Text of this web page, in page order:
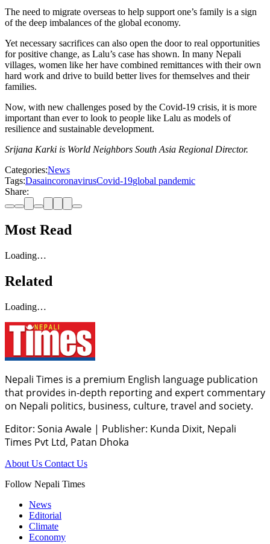
The need to migrate overseas to help support one’s family is a sign
of the deep imbalances of the global economy.
Yet necessary sacrifices can also open the door to real opportunities
for positive change, as Lalu’s case has shown. In many Nepali
villages, women like her have combined remittances with their own
hard work and drive to build better lives for themselves and their
families.
Now, with new challenges posed by the Covid-19 crisis, it is more
important than ever to look to people like Lalu as models of
resilience and sustainable development.
Srijana Karki is World Neighbors South Asia Regional Director.
Categories:News
Tags:DasaincoronavirusCovid-19global pandemic
Share:
Most Read
Loading…
Related
Loading…
Nepali Times is a premium English language publication
that provides in-depth reporting and expert commentary
on Nepali politics, business, culture, travel and society.
Editor: Sonia Awale | Publisher: Kunda Dixit, Nepali
Times Pvt Ltd, Patan Dhoka
About Us Contact Us
Follow Nepali Times
News
Editorial
Climate
Economy